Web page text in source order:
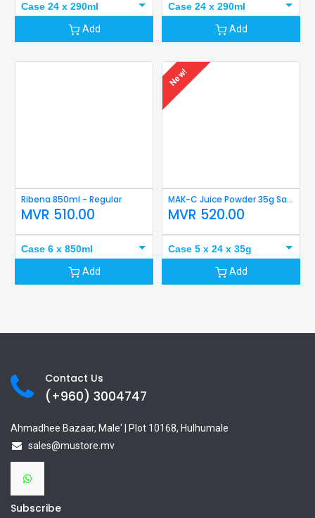
Case 24 x 290ml
Add
Case 24 x 290ml
Add
Ribena 850ml - Regular
MVR 510.00
Case 6 x 850ml
Add
New!
MAK-C Juice Powder 35g Sachet
MVR 520.00
Case 5 x 24 x 35g
Add
Contact Us
(+960) 3004747
Ahmadhee Bazaar, Male' | Plot 10168, Hulhumale
sales@mustore.mv
Subscribe